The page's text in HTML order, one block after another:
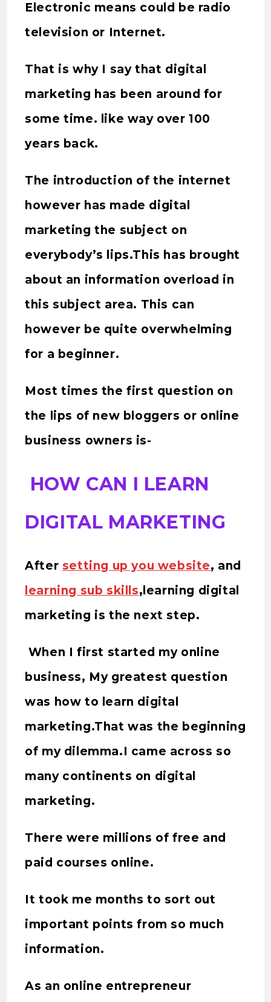
Electronic means could be radio
television or Internet.
That is why I say that digital
marketing has been around for
some time. like way over 100
years back.
The introduction of the internet
however has made digital
marketing the subject on
everybody’s lips.This has brought
about an information overload in
this subject area. This can
however be quite overwhelming
for a beginner.
Most times the first question on
the lips of new bloggers or online
business owners is-
HOW CAN I LEARN
DIGITAL MARKETING
After setting up you website, and
learning sub skills,learning digital
marketing is the next step.
When I first started my online
business, My greatest question
was how to learn digital
marketing.That was the beginning
of my dilemma.I came across so
many continents on digital
marketing.
There were millions of free and
paid courses online.
It took me months to sort out
important points from so much
information.
As an online entrepreneur